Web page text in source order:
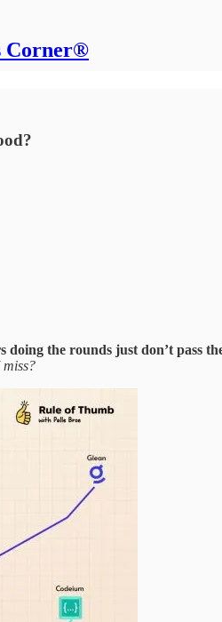
Corner®
doing the rounds just don’t pass